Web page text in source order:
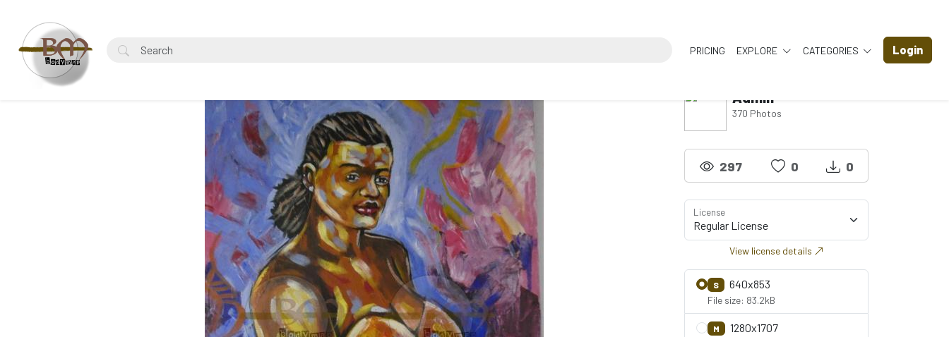
PRICING EXPLORE CATEGORIES Login
Admin
370 Photos
297 0 0
License
View license details
S 640x853
File size: 83.2kB
M 1280x1707